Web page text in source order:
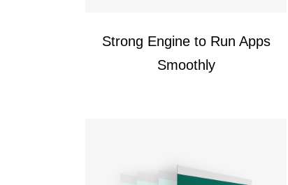
Strong Engine to Run Apps
Smoothly